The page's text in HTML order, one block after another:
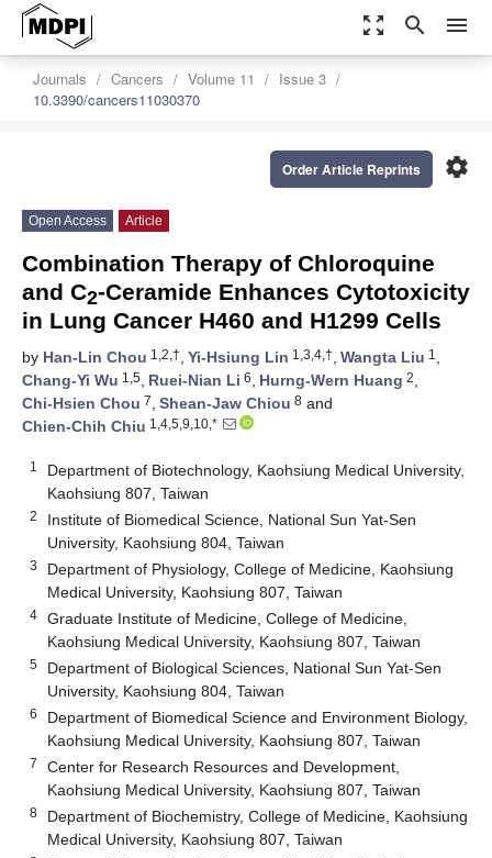
zoom_out_map search menu
Journals Cancers Volume 11
Issue 3
10.3390/cancers11030370
settings
Order Article Reprints
Open Access Article
Combination Therapy of Chloroquine
and C2-Ceramide Enhances Cytotoxicity
in Lung Cancer H460 and H1299 Cells
by Han-Lin Chou 1,2,†, Yi-Hsiung Lin 1,3,4,†, Wangta Liu 1 ,
Chang-Yi Wu 1,5, Ruei-Nian Li 6, Hurng-Wern Huang 2,
Chi-Hsien Chou 7, Shean-Jaw Chiou 8 and
Chien-Chih Chiu 1,4,5,9,10,*
1
Department of Biotechnology, Kaohsiung Medical University,
Kaohsiung 807, Taiwan
2
Institute of Biomedical Science, National Sun Yat-Sen
University, Kaohsiung 804, Taiwan
3
Department of Physiology, College of Medicine, Kaohsiung
Medical University, Kaohsiung 807, Taiwan
4
Graduate Institute of Medicine, College of Medicine,
Kaohsiung Medical University, Kaohsiung 807, Taiwan
5
Department of Biological Sciences, National Sun Yat-Sen
University, Kaohsiung 804, Taiwan
6
Department of Biomedical Science and Environment Biology,
Kaohsiung Medical University, Kaohsiung 807, Taiwan
7
Center for Research Resources and Development,
Kaohsiung Medical University, Kaohsiung 807, Taiwan
8
Department of Biochemistry, College of Medicine, Kaohsiung
Medical University, Kaohsiung 807, Taiwan